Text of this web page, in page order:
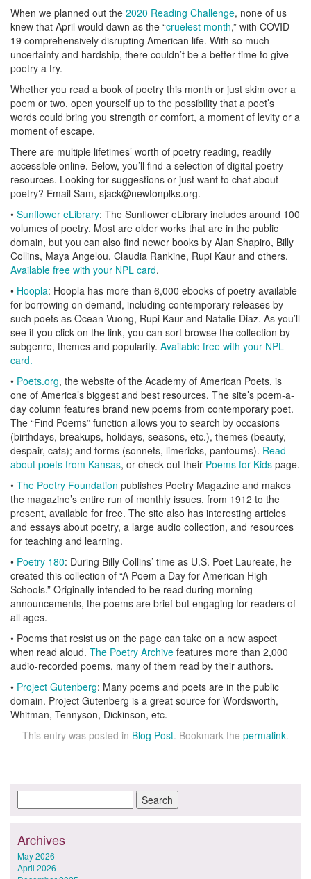
When we planned out the 2020 Reading Challenge, none of us
knew that April would dawn as the “cruelest month,” with COVID-
19 comprehensively disrupting American life. With so much
uncertainty and hardship, there couldn’t be a better time to give
poetry a try.
Whether you read a book of poetry this month or just skim over a
poem or two, open yourself up to the possibility that a poet’s
words could bring you strength or comfort, a moment of levity or a
moment of escape.
There are multiple lifetimes’ worth of poetry reading, readily
accessible online. Below, you’ll find a selection of digital poetry
resources. Looking for suggestions or just want to chat about
poetry? Email Sam, sjack@newtonplks.org.
• Sunflower eLibrary: The Sunflower eLibrary includes around 100
volumes of poetry. Most are older works that are in the public
domain, but you can also find newer books by Alan Shapiro, Billy
Collins, Maya Angelou, Claudia Rankine, Rupi Kaur and others.
Available free with your NPL card.
• Hoopla: Hoopla has more than 6,000 ebooks of poetry available
for borrowing on demand, including contemporary releases by
such poets as Ocean Vuong, Rupi Kaur and Natalie Diaz. As you’ll
see if you click on the link, you can sort browse the collection by
subgenre, themes and popularity. Available free with your NPL
card.
• Poets.org, the website of the Academy of American Poets, is
one of America’s biggest and best resources. The site’s poem-a-
day column features brand new poems from contemporary poet.
The “Find Poems” function allows you to search by occasions
(birthdays, breakups, holidays, seasons, etc.), themes (beauty,
despair, cats); and forms (sonnets, limericks, pantoums). Read
about poets from Kansas, or check out their Poems for Kids page.
• The Poetry Foundation publishes Poetry Magazine and makes
the magazine’s entire run of monthly issues, from 1912 to the
present, available for free. The site also has interesting articles
and essays about poetry, a large audio collection, and resources
for teaching and learning.
• Poetry 180: During Billy Collins’ time as U.S. Poet Laureate, he
created this collection of “A Poem a Day for American High
Schools.” Originally intended to be read during morning
announcements, the poems are brief but engaging for readers of
all ages.
• Poems that resist us on the page can take on a new aspect
when read aloud. The Poetry Archive features more than 2,000
audio-recorded poems, many of them read by their authors.
• Project Gutenberg: Many poems and poets are in the public
domain. Project Gutenberg is a great source for Wordsworth,
Whitman, Tennyson, Dickinson, etc.
This entry was posted in Blog Post. Bookmark the permalink.
Archives
May 2026
April 2026